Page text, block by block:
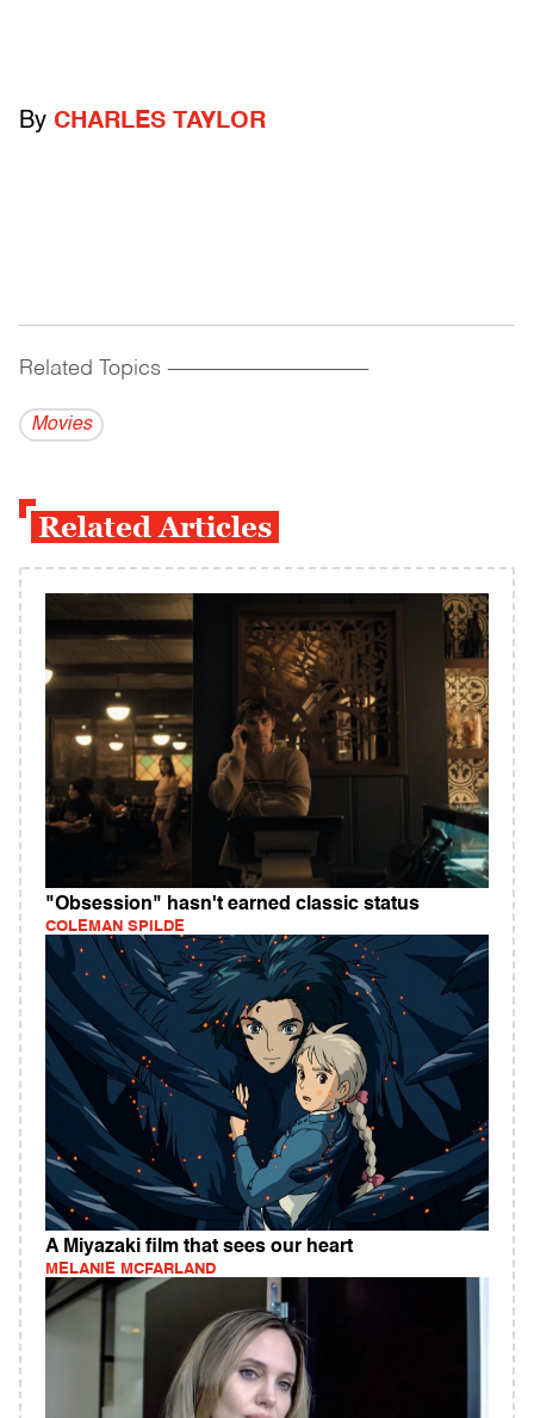
By CHARLES TAYLOR
Related Topics ------------------------------------------
Movies
Related Articles
"Obsession" hasn't earned classic status
COLEMAN SPILDE
A Miyazaki film that sees our heart
MELANIE MCFARLAND